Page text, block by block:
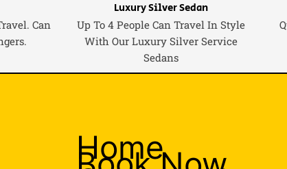
Can
Luxury Silver Sedan
Up To 4 People Can Travel In Style
With Our Luxury Silver Service
Sedans
Home